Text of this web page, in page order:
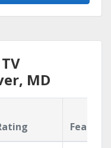
MD